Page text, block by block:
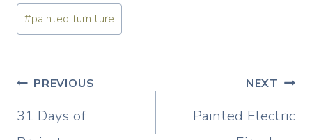
Post
Tags:
#painted furniture
Post
navigation
PREVIOUS
31 Days of
NEXT
Painted Electric